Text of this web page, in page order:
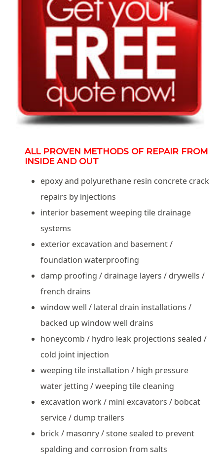
ALL PROVEN METHODS OF REPAIR FROM
INSIDE AND OUT
epoxy and polyurethane resin concrete crack
repairs by injections
interior basement weeping tile drainage
systems
exterior excavation and basement /
foundation waterproofing
damp proofing / drainage layers / drywells /
french drains
window well / lateral drain installations /
backed up window well drains
honeycomb / hydro leak projections sealed /
cold joint injection
weeping tile installation / high pressure
water jetting / weeping tile cleaning
excavation work / mini excavators / bobcat
service / dump trailers
brick / masonry / stone sealed to prevent
spalding and corrosion from salts